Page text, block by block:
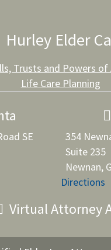
Hurley Elder
Trusts and Powers
Life Care Planning
SE
354
Suite 235
Newnan,
Directions
Virtual Attorney